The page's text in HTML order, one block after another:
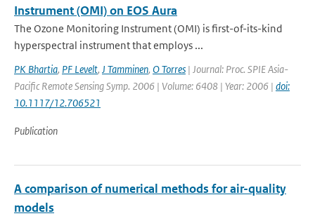
Instrument (OMI) on EOS Aura
The Ozone Monitoring Instrument (OMI) is first-of-its-kind
hyperspectral instrument that employs ...
PK Bhartia, PF Levelt, J Tamminen, O Torres | Journal: Proc. SPIE Asia-
Pacific Remote Sensing Symp. 2006 | Volume: 6408 | Year: 2006 | doi:
10.1117/12.706521
Publication
A comparison of numerical methods for air-quality
models